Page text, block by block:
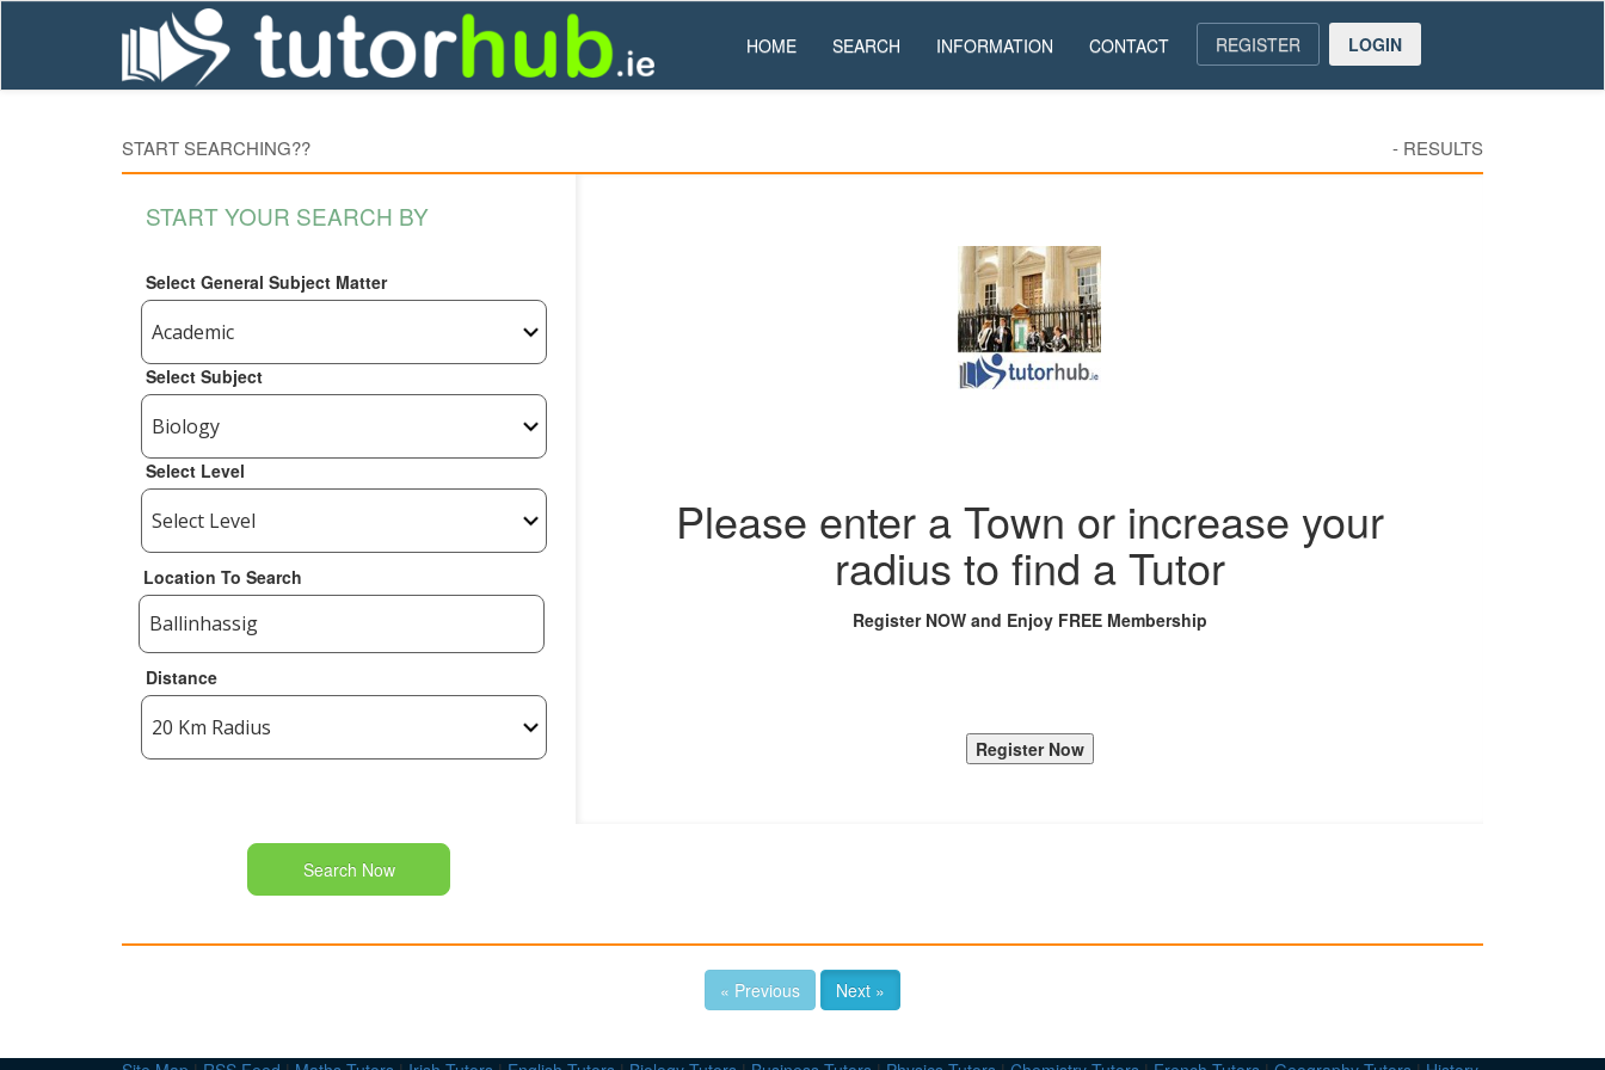
HOME SEARCH INFORMATION CONTACT REGISTER LOGIN
START SEARCHING?? - RESULTS
START YOUR SEARCH BY
Select General Subject Matter
Select Subject
Select Level
Location To Search
Distance
Search Now
Please enter a Town or increase your
radius to find a Tutor
Register NOW and Enjoy FREE Membership
« Previous Next »